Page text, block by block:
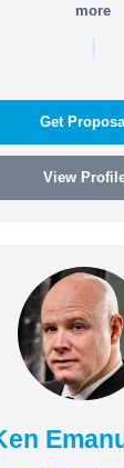
more
|
Get
View